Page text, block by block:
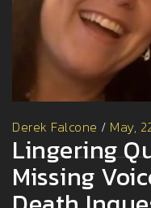
Derek Falcone / May,
Lingering
Missing